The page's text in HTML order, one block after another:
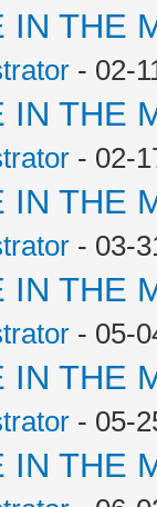
IN THE
- 02-
IN THE
- 02-
IN THE
- 03-
IN THE
- 05-
IN THE
- 05-
IN THE